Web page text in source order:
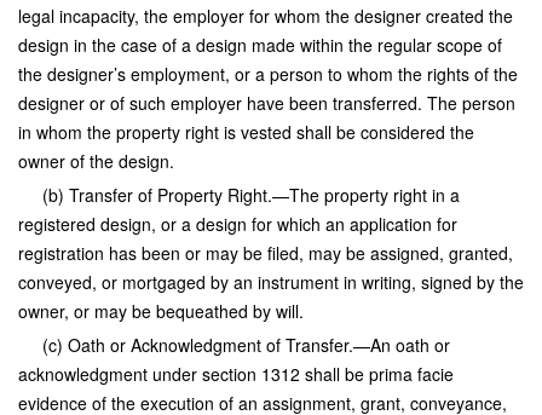
legal incapacity, the employer for whom the designer created the
design in the case of a design made within the regular scope of
the designer’s employment, or a person to whom the rights of the
designer or of such employer have been transferred. The person
in whom the property right is vested shall be considered the
owner of the design.
(b) Transfer of Property Right.—The property right in a
registered design, or a design for which an application for
registration has been or may be filed, may be assigned, granted,
conveyed, or mortgaged by an instrument in writing, signed by the
owner, or may be bequeathed by will.
(c) Oath or Acknowledgment of Transfer.—An oath or
acknowledgment under section 1312 shall be prima facie
evidence of the execution of an assignment, grant, conveyance,